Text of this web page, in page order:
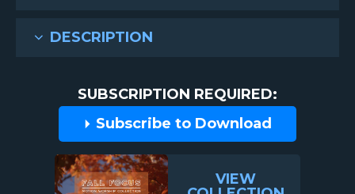
DESCRIPTION
SUBSCRIPTION REQUIRED:
Subscribe to Download
VIEW